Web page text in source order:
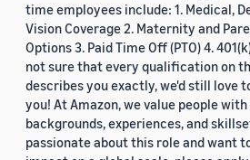
time employees include: 1. Medical,
Vision Coverage 2. Maternity and
Options 3. Paid Time Off (PTO) 4.
not sure that every qualification on
describes you exactly, we'd still love
you! At Amazon, we value people
backgrounds, experiences, and
passionate about this role and want